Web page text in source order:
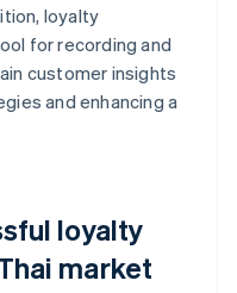
loyalty
for recording and
customer insights
and enhancing a
loyalty
market